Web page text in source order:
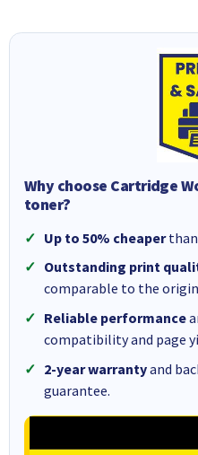
Why choose Cartridge
toner?
Up to 50% cheaperthan
Outstanding print
comparable to the
Reliable performance
compatibility and page
2-year warrantyand
guarantee.